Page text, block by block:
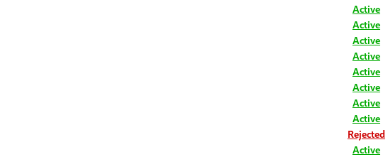
Active
Active
Active
Active
Active
Active
Active
Active
Rejected
Active